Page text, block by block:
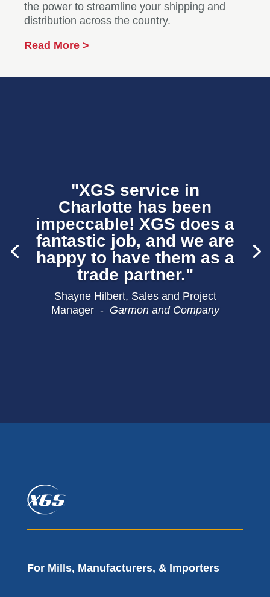
the power to streamline your shipping and
distribution across the country.
Read More >
"XGS service in
Charlotte has been
impeccable! XGS does a
fantastic job, and we are
happy to have them as a
trade partner."
Shayne Hilbert, Sales and Project
Manager - Garmon and Company
For Mills, Manufacturers, & Importers